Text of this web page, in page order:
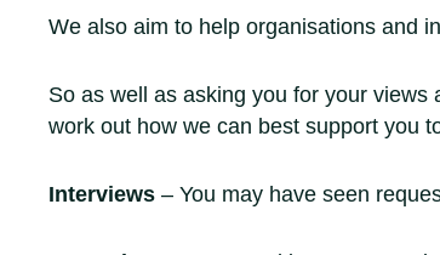
We also aim to help organisations and
So as well as asking you for your
work out how we can best support you
Interviews – You may have seen